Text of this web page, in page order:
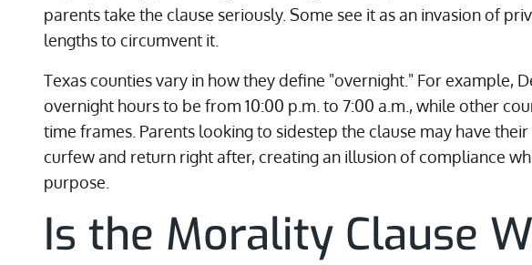
parents take the clause seriously. Some see it as an invasion of
lengths to circumvent it.
Texas counties vary in how they define "overnight." For example,
overnight hours to be from 10:00 p.m. to 7:00 a.m., while other
time frames. Parents looking to sidestep the clause may have
curfew and return right after, creating an illusion of compliance
purpose.
Is the Morality Clause